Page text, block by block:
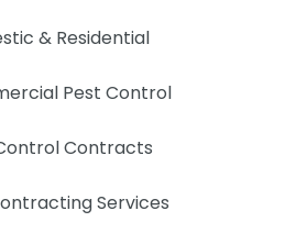
& Residential
Pest Control
Contracts
Services